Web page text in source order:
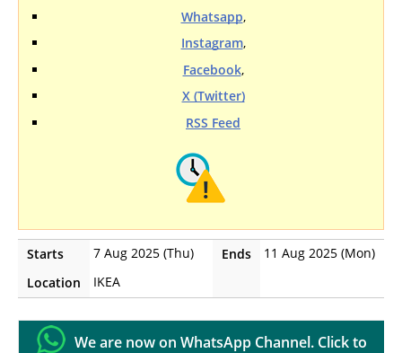
Whatsapp,
Instagram,
Facebook,
X (Twitter)
RSS Feed
Starts 7 Aug 2025 (Thu) Ends
11 Aug 2025 (Mon)
Location
IKEA
We are now on WhatsApp Channel. Click to